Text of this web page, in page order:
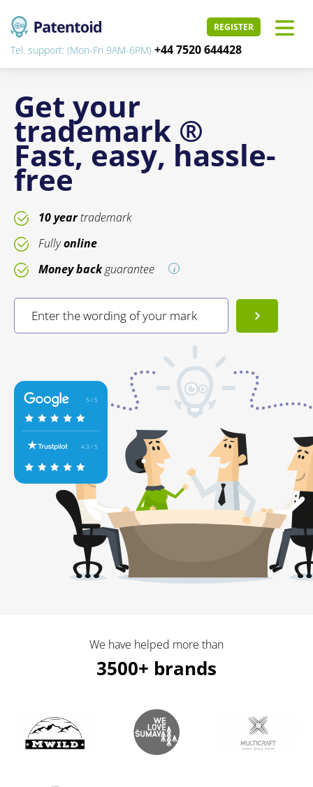
REGISTER
Tel. support: (Mon-Fri 9AM-6PM) +44 7520 644428
Get your
trademark ®
Fast, easy, hassle-
free
10 yeartrademark
Fullyonline
Money backguarantee i
5 / 5
4.3 / 5
We have helped more than
3500+ brands